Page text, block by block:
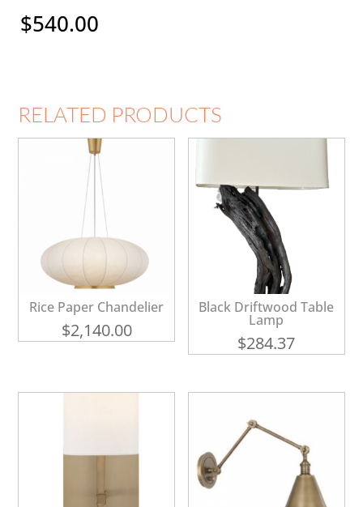
$540.00
RELATED PRODUCTS
Rice Paper Chandelier
$2,140.00
Black Driftwood Table
Lamp
$284.37